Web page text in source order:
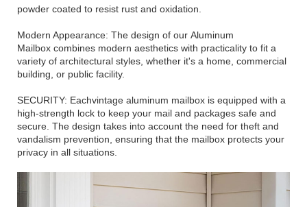
powder coated to resist rust and oxidation.
Modern Appearance: The design of our Aluminum
Mailbox combines modern aesthetics with practicality to fit a
variety of architectural styles, whether it's a home, commercial
building, or public facility.
SECURITY: Eachvintage aluminum mailbox is equipped with a
high-strength lock to keep your mail and packages safe and
secure. The design takes into account the need for theft and
vandalism prevention, ensuring that the mailbox protects your
privacy in all situations.